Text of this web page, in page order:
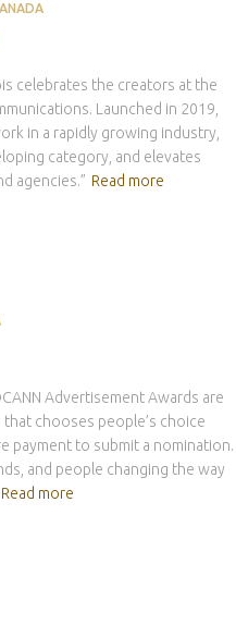
celebrates the creators at the
Launched in 2019,
in a rapidly growing industry,
category, and elevates
agencies.” Read more
Advertisement Awards are
chooses people’s choice
payment to submit a nomination.
and people changing the way
Read more